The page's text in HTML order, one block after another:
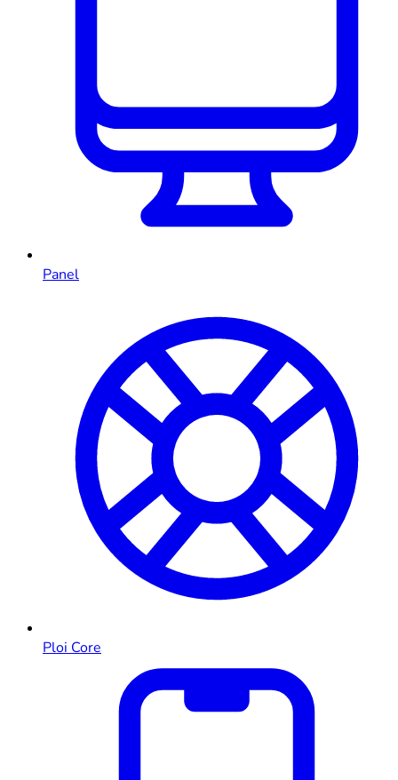
Panel
Ploi Core